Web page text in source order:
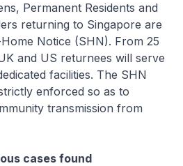
Permanent Residents and
returning to Singapore are
Notice (SHN). From 25
and US returnees will serve
facilities. The SHN
enforced so as to
transmission from
cases found